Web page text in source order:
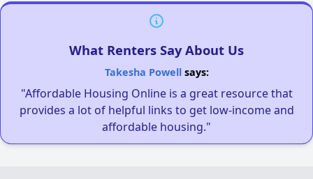
What Renters Say About Us
Takesha Powellsays:
"Affordable Housing Online is a great resource that
provides a lot of helpful links to get low-income and
affordable housing."